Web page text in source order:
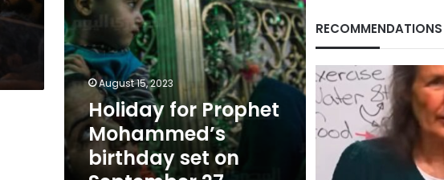
August 15, 2023
Holiday for Prophet
Mohammed’s
birthday set on
RECOMMENDATIONS